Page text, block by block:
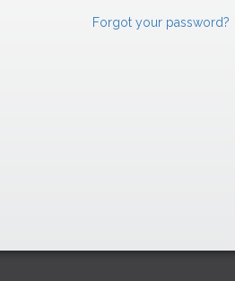
Forgot your password?